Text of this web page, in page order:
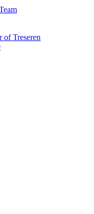
of Treseren